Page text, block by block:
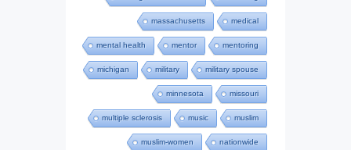
massachusetts medical
mental health mentor mentoring
michigan military military spouse
minnesota missouri
multiple sclerosis music muslim
muslim-women nationwide